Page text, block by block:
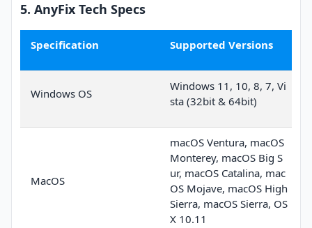
5. AnyFix Tech Specs
Specification Supported Versions
Windows OS
Windows 11, 10, 8, 7, Vi
sta (32bit & 64bit)
MacOS
macOS Ventura, macOS
Monterey, macOS Big S
ur, macOS Catalina, mac
OS Mojave, macOS High
Sierra, macOS Sierra, OS
X 10.11